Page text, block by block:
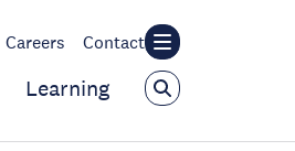
Careers Contact
Learning